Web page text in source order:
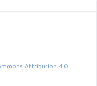
Attribution 4.0